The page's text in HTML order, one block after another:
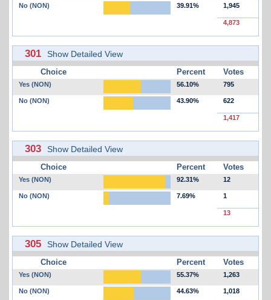
No (NON) 39.91% 1,945
4,873
301 Show Detailed View
Choice Percent Votes
Yes (NON) 56.10% 795
No (NON) 43.90% 622
1,417
303 Show Detailed View
Choice Percent Votes
Yes (NON) 92.31% 12
No (NON) 7.69% 1
13
305 Show Detailed View
Choice Percent Votes
Yes (NON) 55.37% 1,263
No (NON) 44.63% 1,018